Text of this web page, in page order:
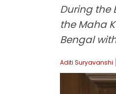
During the
the Maha
Bengal
Aditi Suryavanshi